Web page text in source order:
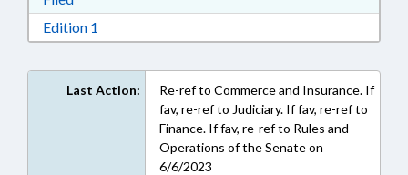
Edition 1
Last Action:
Re-ref to Commerce and Insurance. If
fav, re-ref to Judiciary. If fav, re-ref to
Finance. If fav, re-ref to Rules and
Operations of the Senate on
6/6/2023